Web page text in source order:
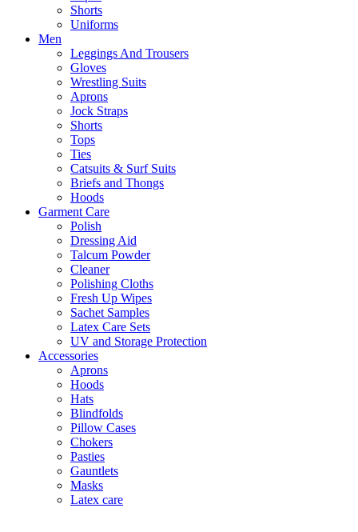
Shorts
Uniforms
Men
Leggings And Trousers
Gloves
Wrestling Suits
Aprons
Jock Straps
Shorts
Tops
Ties
Catsuits & Surf Suits
Briefs and Thongs
Hoods
Garment Care
Polish
Dressing Aid
Talcum Powder
Cleaner
Polishing Cloths
Fresh Up Wipes
Sachet Samples
Latex Care Sets
UV and Storage Protection
Accessories
Aprons
Hoods
Hats
Blindfolds
Pillow Cases
Chokers
Pasties
Gauntlets
Masks
Latex care